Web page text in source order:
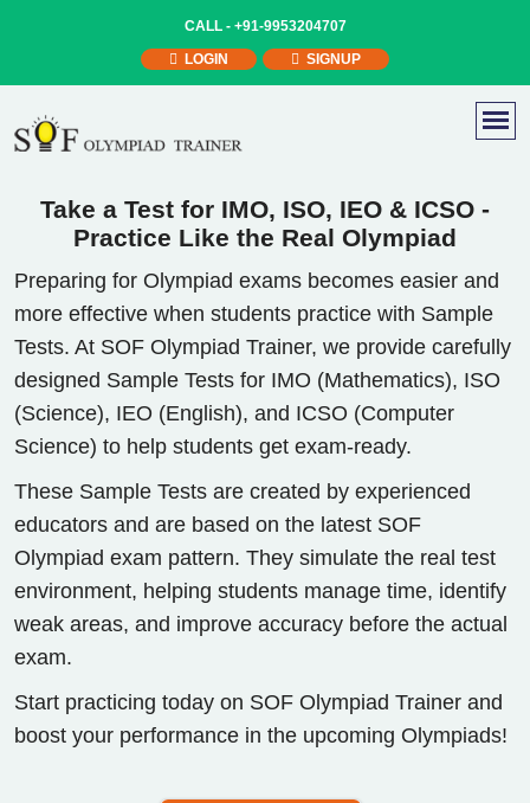
CALL -+91-9953204707
LOGIN
SIGNUP
Take a Test for IMO, ISO, IEO & ICSO -
Practice Like the Real Olympiad
Preparing for Olympiad exams becomes easier and
more effective when students practice with Sample
Tests. At SOF Olympiad Trainer, we provide carefully
designed Sample Tests for IMO (Mathematics), ISO
(Science), IEO (English), and ICSO (Computer
Science) to help students get exam-ready.
These Sample Tests are created by experienced
educators and are based on the latest SOF
Olympiad exam pattern. They simulate the real test
environment, helping students manage time, identify
weak areas, and improve accuracy before the actual
exam.
Start practicing today on SOF Olympiad Trainer and
boost your performance in the upcoming Olympiads!